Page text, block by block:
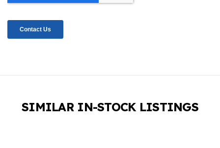
SIMILAR IN-STOCK LISTINGS